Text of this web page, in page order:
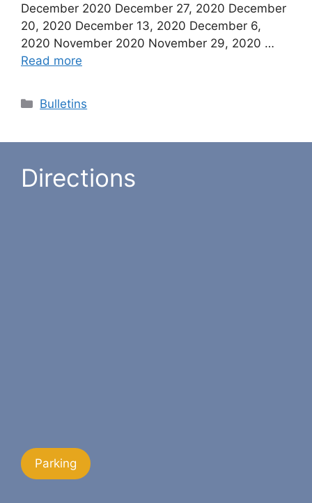
December 2020 December 27, 2020 December
20, 2020 December 13, 2020 December 6,
2020 November 2020 November 29, 2020 …
Read more
Categories
Bulletins
Directions
Parking